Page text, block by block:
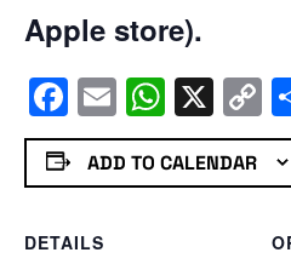
Apple store).
Facebook
EmailX
ADD TO CALENDAR
DETAILS